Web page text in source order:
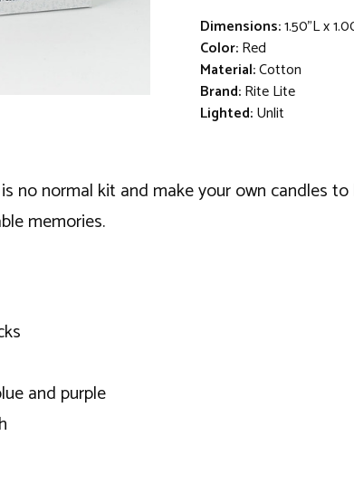
Dimensions:1.50"L x
Color:Red
Material:Cotton
Brand:Rite Lite
Lighted:Unlit
no normal kit and make your own candles
memories.
and purple